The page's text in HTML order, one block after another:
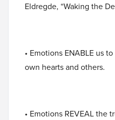
Eldregde, “Waking the
• Emotions ENABLE us
own hearts and others.
• Emotions REVEAL the